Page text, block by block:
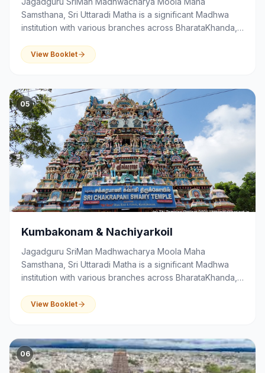
Samsthana, Sri Uttaradi Matha is a significant Madhwa
institution with various branches across BharataKhanda,
education and community activities.
View Booklet
05
Kumbakonam & Nachiyarkoil
Jagadguru SriMan Madhwacharya Moola Maha
Samsthana, Sri Uttaradi Matha is a significant Madhwa
institution with various branches across BharataKhanda,
education and community activities.
View Booklet
06